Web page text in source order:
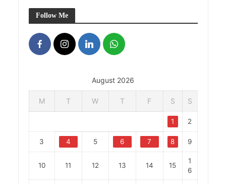
Follow Me
August 2026
M T W T F S S
1 2
3 4 5 6 7 8 9
10 11 12 13 14 15
1
6